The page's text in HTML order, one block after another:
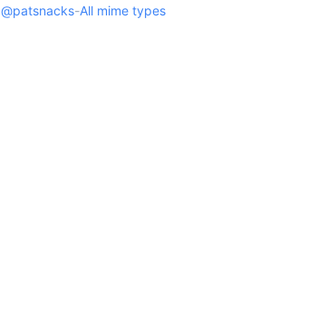
@patsnacks-All mime types